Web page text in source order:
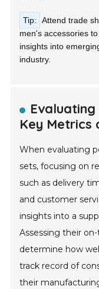
Tip:
Attend trade
men's accessories
insights into
industry.
Key Metrics
When evaluating
sets, focusing on
such as delivery
and customer
insights into a
Assessing their
determine how
track record of
their